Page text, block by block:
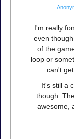
I'm really
even
of the
loop or
can't
It's still a
though.
awesome,